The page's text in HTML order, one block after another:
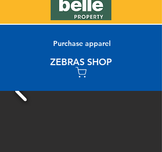
Purchase apparel
ZEBRAS SHOP